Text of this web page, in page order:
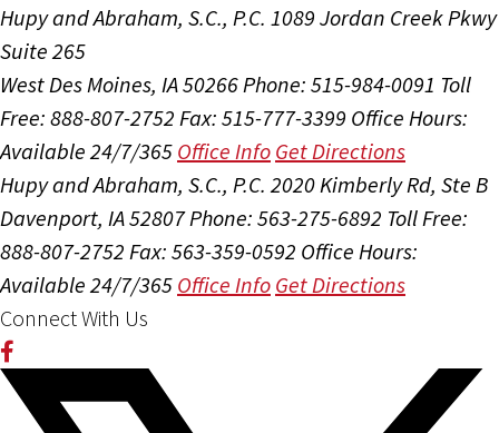
Hupy and Abraham, S.C., P.C. 1089 Jordan Creek Pkwy
Suite 265
West Des Moines, IA 50266Phone: 515-984-0091 Toll
Free: 888-807-2752 Fax: 515-777-3399 Office Hours:
Available 24/7/365 Office Info Get Directions
Hupy and Abraham, S.C., P.C. 2020 Kimberly Rd, Ste B
Davenport, IA 52807Phone: 563-275-6892 Toll Free:
888-807-2752 Fax: 563-359-0592 Office Hours:
Available 24/7/365 Office Info Get Directions
Connect With Us